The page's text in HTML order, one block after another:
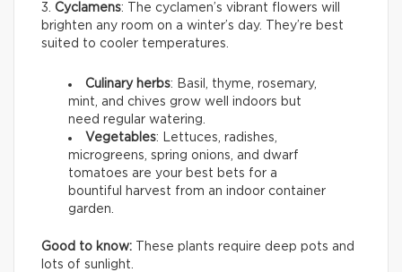
3. Cyclamens: The cyclamen’s vibrant flowers will
brighten any room on a winter’s day. They’re best
suited to cooler temperatures.
Culinary herbs: Basil, thyme, rosemary,
mint, and chives grow well indoors but
need regular watering.
Vegetables: Lettuces, radishes,
microgreens, spring onions, and dwarf
tomatoes are your best bets for a
bountiful harvest from an indoor container
garden.
Good to know: These plants require deep pots and
lots of sunlight.